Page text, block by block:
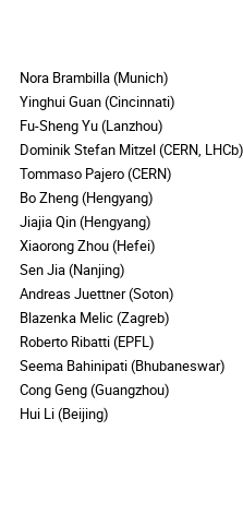
Nora Brambilla (Munich)
Yinghui Guan (Cincinnati)
Fu-Sheng Yu (Lanzhou)
Dominik Stefan Mitzel (CERN,
Tommaso Pajero (CERN)
Bo Zheng (Hengyang)
Jiajia Qin (Hengyang)
Xiaorong Zhou (Hefei)
Sen Jia (Nanjing)
Andreas Juettner (Soton)
Blazenka Melic (Zagreb)
Roberto Ribatti (EPFL)
Seema Bahinipati (Bhubaneswar)
Cong Geng (Guangzhou)
Hui Li (Beijing)